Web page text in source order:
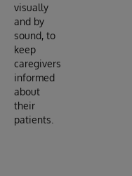
visually
and by
sound, to
keep
caregivers
informed
about
their
patients.